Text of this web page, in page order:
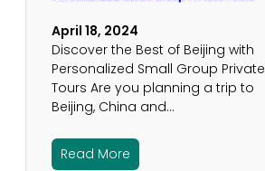
April 18, 2024
Discover the Best of Beijing with
Personalized Small Group Private
Tours Are you planning a trip to
Beijing, China and…
Read More